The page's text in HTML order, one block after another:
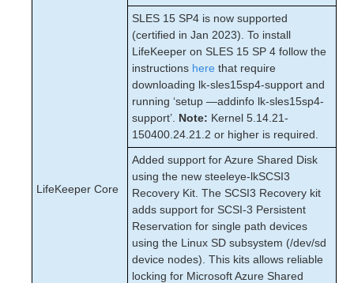
LifeKeeper Core
SLES 15 SP4 is now supported
(certified in Jan 2023). To install
LifeKeeper on SLES 15 SP 4 follow the
instructions here that require
downloading lk-sles15sp4-support and
running ‘setup —addinfo lk-sles15sp4-
support’. Note: Kernel 5.14.21-
150400.24.21.2 or higher is required.
Added support for Azure Shared Disk
using the new steeleye-lkSCSI3
Recovery Kit. The SCSI3 Recovery kit
adds support for SCSI-3 Persistent
Reservation for single path devices
using the Linux SD subsystem (/dev/sd
device nodes). This kits allows reliable
locking for Microsoft Azure Shared